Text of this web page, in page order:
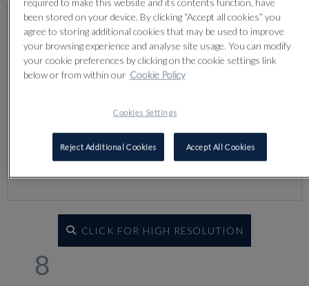
CLICK FOR HIGH RESOLUTION
8
required to make this website and its contents function, have
been stored on your device. By clicking “Accept all cookies” you
agree to storing additional cookies that may be used to improve
your browsing experience and analyse site usage. You can modify
your cookie preferences by clicking on the cookie settings link
below or from within our Cookie Policy
Cookies Settings
Reject Additional Cookies Accept All Cookies